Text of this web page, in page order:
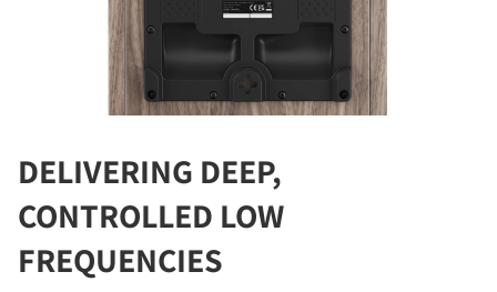
COMPARE PRODUCTS
DELIVERING DEEP,
CONTROLLED LOW
FREQUENCIES